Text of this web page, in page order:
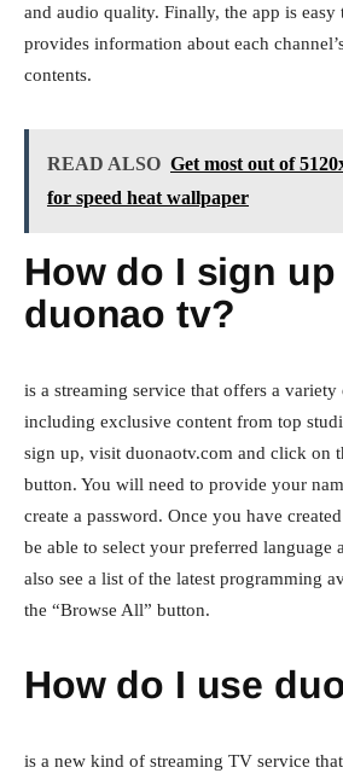
and audio quality. Finally, the app is easy
provides information about each
contents.
READ ALSO Get most out of
for speed heat wallpaper
How do I sign
duonao tv?
is a streaming service that offers a
including exclusive content from top
sign up, visit duonaotv.com and click on
button. You will need to provide your
create a password. Once you have
be able to select your preferred language
also see a list of the latest programming
the “Browse All” button.
How do I use
is a new kind of streaming TV service